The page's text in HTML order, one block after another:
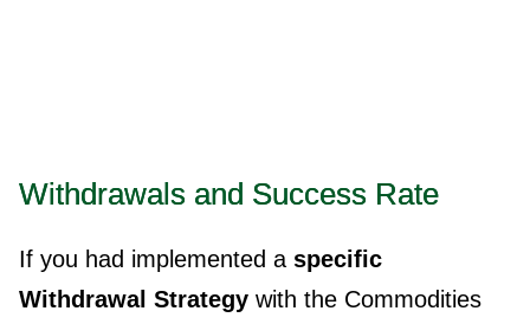
Withdrawals and Success Rate
If you had implemented a specific
Withdrawal Strategy with the Commodities